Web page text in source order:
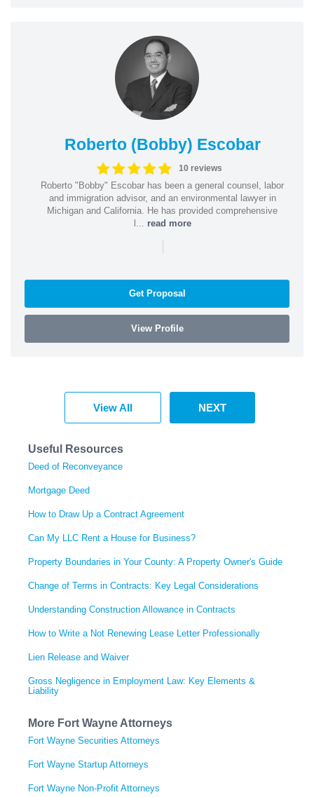
Roberto (Bobby) Escobar
10 reviews
Roberto "Bobby" Escobar has been a general counsel, labor
and immigration advisor, and an environmental lawyer in
Michigan and California. He has provided comprehensive
l... read more
|
Get Proposal
View Profile
View All NEXT
Useful Resources
Deed of Reconveyance
Mortgage Deed
How to Draw Up a Contract Agreement
Can My LLC Rent a House for Business?
Property Boundaries in Your County: A Property Owner's Guide
Change of Terms in Contracts: Key Legal Considerations
Understanding Construction Allowance in Contracts
How to Write a Not Renewing Lease Letter Professionally
Lien Release and Waiver
Gross Negligence in Employment Law: Key Elements &
Liability
More Fort Wayne Attorneys
Fort Wayne Securities Attorneys
Fort Wayne Startup Attorneys
Fort Wayne Non-Profit Attorneys